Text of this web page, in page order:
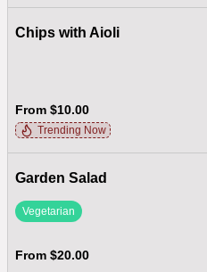
Chips with Aioli
From $10.00
Trending Now
Garden Salad
Vegetarian
From $20.00